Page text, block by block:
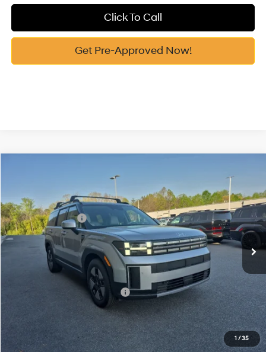
Click To Call
Get Pre-Approved Now!
1 /35
Hyundai Santa Fe Hybrid
VIN:5NMP2DG17TH110563 Stock:H10758Model:654F2ABS
In Stock Ext.
35/34 MPG 1.6 Cyl
Automatic
$43,550
Vann York Discount:
-$2,315
Retail Bonus Cash
-$3,000
Documentation Fee:
+$799
Vann York Price $39,034
Add. Available Hyundai Offers: -$4,750
See Payment Options